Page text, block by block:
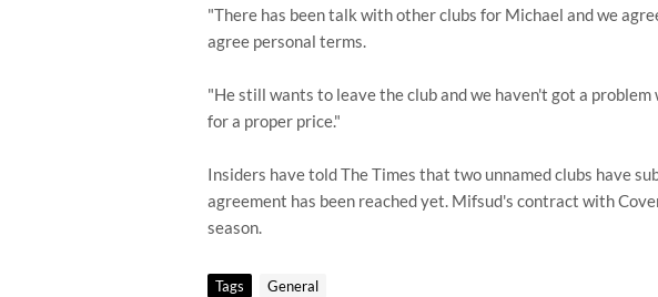
"There has been talk with other clubs for Michael and we
agree personal terms.
"He still wants to leave the club and we haven't got a
for a proper price."
Insiders have told The Times that two unnamed clubs have
agreement has been reached yet. Mifsud's contract with
season.
Tags General